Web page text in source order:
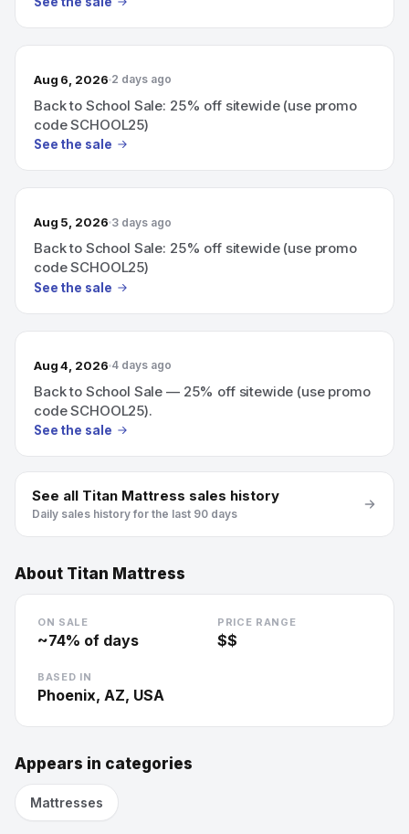
Aug 6, 2026 2 days ago
Back to School Sale: 25% off sitewide (use promo
code SCHOOL25)
See the sale
Aug 5, 2026 3 days ago
Back to School Sale: 25% off sitewide (use promo
code SCHOOL25)
See the sale
Aug 4, 2026 4 days ago
Back to School Sale — 25% off sitewide (use promo
code SCHOOL25).
See the sale
See all Titan Mattress sales history
Daily sales history for the last 90 days
About Titan Mattress
ON SALE
~74% of days
PRICE RANGE
$$
BASED IN
Phoenix, AZ, USA
Appears in categories
Mattresses